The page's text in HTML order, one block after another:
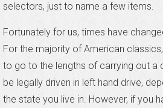
selectors, just to name a few items.
Fortunately for us, times have
For the majority of American
to go to the lengths of carrying out a
be legally driven in left hand drive,
the state you live in. However, if you